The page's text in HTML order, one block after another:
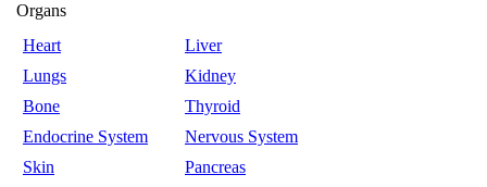
Organs
Heart
Liver
Lungs
Kidney
Bone
Thyroid
Endocrine System
Nervous System
Skin
Pancreas